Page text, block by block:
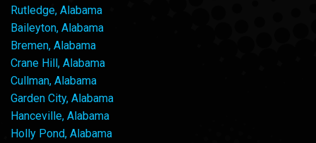
Rutledge, Alabama
Baileyton, Alabama
Bremen, Alabama
Crane Hill, Alabama
Cullman, Alabama
Garden City, Alabama
Hanceville, Alabama
Holly Pond, Alabama